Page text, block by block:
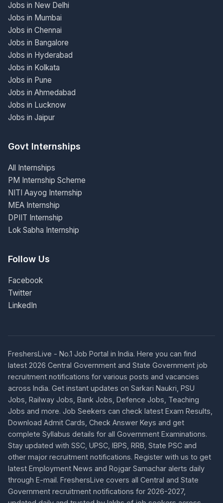
Jobs in New Delhi
Jobs in Mumbai
Jobs in Chennai
Jobs in Bangalore
Jobs in Hyderabad
Jobs in Kolkata
Jobs in Pune
Jobs in Ahmedabad
Jobs in Lucknow
Jobs in Jaipur
Govt Internships
All Internships
PM Internship Scheme
NITI Aayog Internship
MEA Internship
DPIIT Internship
Lok Sabha Internship
Follow Us
Facebook
Twitter
LinkedIn
FreshersLive - No.1 Job Portal in India. Here you can find
latest 2026 Central Government and State Government job
recruitment notifications for various posts and vacancies
across India. Get instant updates on Sarkari Naukri, PSU
Jobs, Railway Jobs, Bank Jobs, Defence Jobs, Teaching
Jobs and more. Job Seekers can check latest Exam Results,
Download Admit Cards, Check Answer Keys and get
complete Syllabus details for all Government Examinations.
Stay updated with SSC, UPSC, IBPS, RRB, State PSC and
other major recruitment notifications. Register with us to get
latest Employment News and Rojgar Samachar alerts daily
through E-mail. FreshersLive covers all Central and State
Government recruitment notifications for 2026-2027,